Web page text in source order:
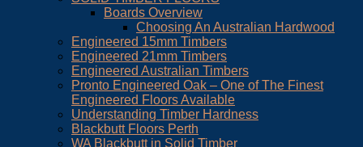
Boards Overview
Choosing An Australian Hardwood
Engineered 15mm Timbers
Engineered 21mm Timbers
Engineered Australian Timbers
Pronto Engineered Oak – One of The Finest
Engineered Floors Available
Understanding Timber Hardness
Blackbutt Floors Perth
WA Blackbutt in Solid Timber